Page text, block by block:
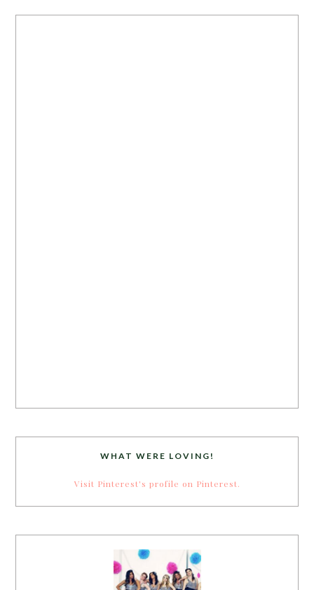
WHAT WERE LOVING!
Visit Pinterest's profile on Pinterest.